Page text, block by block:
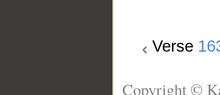
Verse
Copyright ©